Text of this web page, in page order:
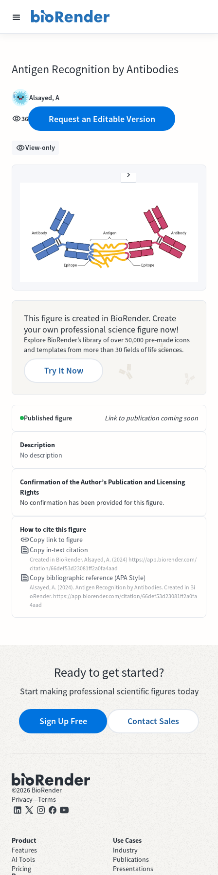
Antigen Recognition by Antibodies
Alsayed, A
36 Request an Editable Version
View-only
This figure is created in BioRender. Create
your own professional science figure now!
Explore BioRender’s library of over 50,000 pre-made icons
and templates from more than 30 fields of life sciences.
Try It Now
Published figure Link to publication coming soon
Description
No description
Confirmation of the Author’s Publication and Licensing
Rights
No confirmation has been provided for this figure.
How to cite this figure
Copy link to figure
Copy in-text citation
Created in BioRender. Alsayed, A. (2024) https://app.biorender.com/
citation/66def53d23081ff2a0fa4aad
Copy bibliographic reference (APA Style)
Alsayed, A. (2024). Antigen Recognition by Antibodies. Created in Bi
oRender. https://app.biorender.com/citation/66def53d23081ff2a0fa
4aad
Ready to get started?
Start making professional scientific figures today
Sign Up Free Contact Sales
©2026 BioRender
Privacy—Terms
Product
Features
AI Tools
Pricing
Use Cases
Industry
Publications
Presentations